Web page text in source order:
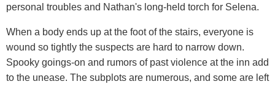
personal troubles and Nathan's long-held torch for Selena.
When a body ends up at the foot of the stairs, everyone is
wound so tightly the suspects are hard to narrow down.
Spooky goings-on and rumors of past violence at the inn add
to the unease. The subplots are numerous, and some are left